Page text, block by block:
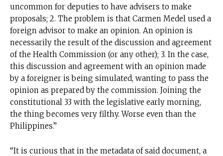
recibe todas las noticias del vapeo y la
reducción de daños en tu correo
electrónico.
Subscribe to our daily clipping and
receive all the news of vaping and
tobacco harm reduction in your email.
SUBSCRIBIRSE
uncommon for deputies to have advisers to make
proposals; 2. The problem is that Carmen Medel used a
foreign advisor to make an opinion. An opinion is
necessarily the result of the discussion and agreement
of the Health Commission (or any other); 3. In the case,
this discussion and agreement with an opinion made
by a foreigner is being simulated, wanting to pass the
opinion as prepared by the commission. Joining the
constitutional 33 with the legislative early morning,
the thing becomes very filthy. Worse even than the
Philippines.”
“It is curious that in the metadata of said document, a